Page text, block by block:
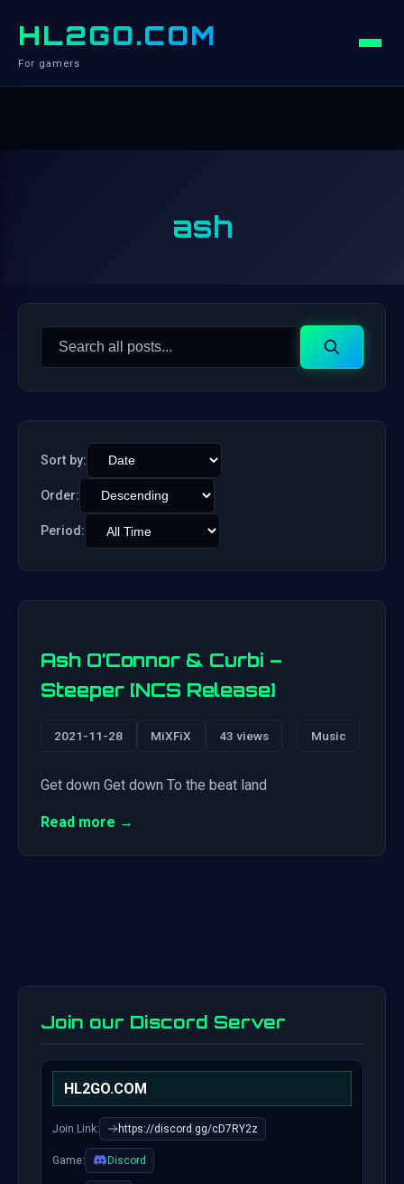
HL2GO.COM
For gamers
ash
Search
Search
Sort by:
Order:
Period:
Ash O’Connor & Curbi –
Steeper [NCS Release]
2021-11-28 MiXFiX 43 views Music
Get down Get down To the beat land
Read more →
Join our Discord Server
HL2GO.COM
Join Link: https://discord.gg/cD7RY2z
Game: Discord